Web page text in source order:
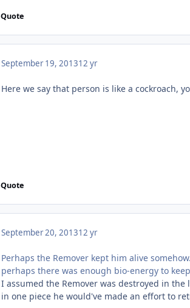
Quote
September 19, 201312 yr
Here we say that person is like a cockroach,
Quote
September 20, 201312 yr
Perhaps the Remover kept him alive
perhaps there was enough bio-energy to
I assumed the Remover was destroyed in
in one piece he would've made an effort to